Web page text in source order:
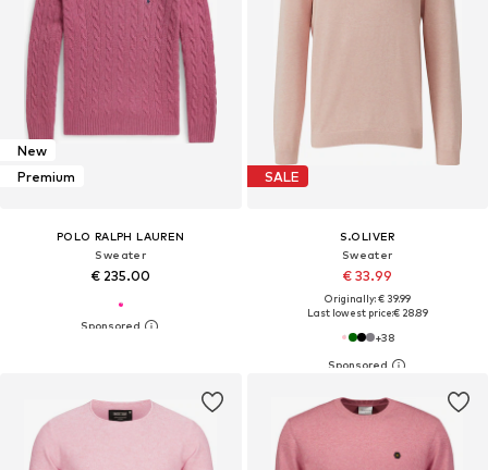
New
Premium
POLO RALPH LAUREN
Sweater
€ 235.00
SALE
S.OLIVER
Sweater
€ 33.99
Originally: € 39.99
Last lowest price:€ 28.89
+38